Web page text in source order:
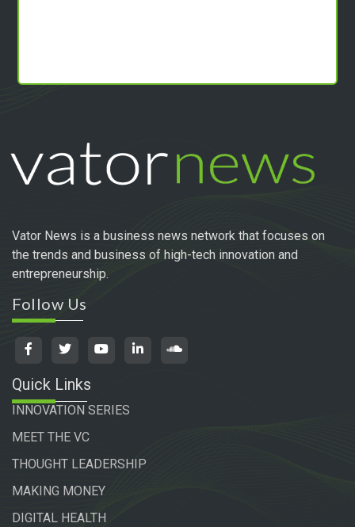
Vator News is a business news network that focuses on
the trends and business of high-tech innovation and
entrepreneurship.
Follow Us
Quick Links
INNOVATION SERIES
MEET THE VC
THOUGHT LEADERSHIP
MAKING MONEY
DIGITAL HEALTH